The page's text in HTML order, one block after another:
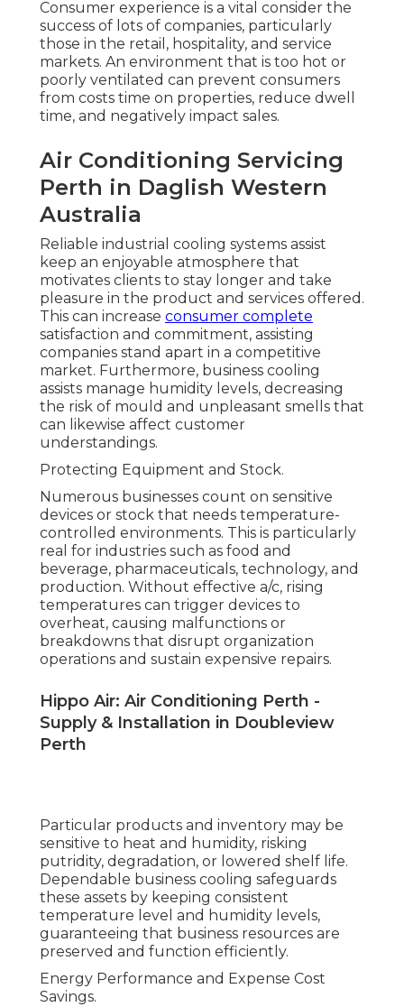
Consumer experience is a vital consider the
success of lots of companies, particularly
those in the retail, hospitality, and service
markets. An environment that is too hot or
poorly ventilated can prevent consumers
from costs time on properties, reduce dwell
time, and negatively impact sales.
Air Conditioning Servicing
Perth in Daglish Western
Australia
Reliable industrial cooling systems assist
keep an enjoyable atmosphere that
motivates clients to stay longer and take
pleasure in the product and services offered.
This can increase consumer complete
satisfaction and commitment, assisting
companies stand apart in a competitive
market. Furthermore, business cooling
assists manage humidity levels, decreasing
the risk of mould and unpleasant smells that
can likewise affect customer
understandings.
Protecting Equipment and Stock.
Numerous businesses count on sensitive
devices or stock that needs temperature-
controlled environments. This is particularly
real for industries such as food and
beverage, pharmaceuticals, technology, and
production. Without effective a/c, rising
temperatures can trigger devices to
overheat, causing malfunctions or
breakdowns that disrupt organization
operations and sustain expensive repairs.
Hippo Air: Air Conditioning Perth -
Supply & Installation in Doubleview
Perth
Particular products and inventory may be
sensitive to heat and humidity, risking
putridity, degradation, or lowered shelf life.
Dependable business cooling safeguards
these assets by keeping consistent
temperature level and humidity levels,
guaranteeing that business resources are
preserved and function efficiently.
Energy Performance and Expense Cost
Savings.